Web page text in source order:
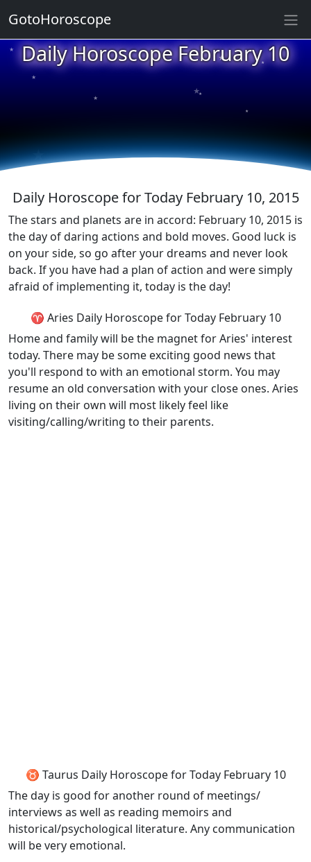
Daily Horoscope February 10
★
★
★
★
★
★
★
★
★
★
Daily Horoscope for Today February 10, 2015
The stars and planets are in accord: February 10, 2015 is
the day of daring actions and bold moves. Good luck is
on your side, so go after your dreams and never look
back. If you have had a plan of action and were simply
afraid of implementing it, today is the day!
♈ Aries Daily Horoscope for Today February 10
Home and family will be the magnet for Aries' interest
today. There may be some exciting good news that
you'll respond to with an emotional storm. You may
resume an old conversation with your close ones. Aries
living on their own will most likely feel like
visiting/calling/writing to their parents.
♉ Taurus Daily Horoscope for Today February 10
The day is good for another round of meetings/
interviews as well as reading memoirs and
historical/psychological literature. Any communication
will be very emotional.
GotoHoroscope